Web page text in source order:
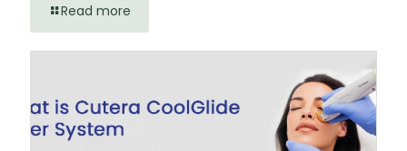
Read more